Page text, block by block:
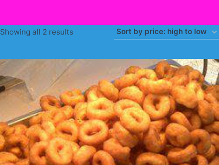
Showing all 2 resultsSorted
price:
to
low